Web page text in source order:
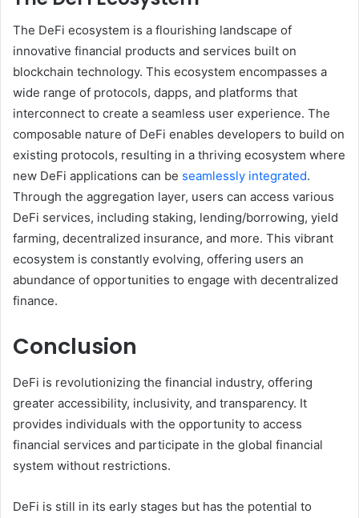
The DeFi ecosystem is a flourishing landscape of
innovative financial products and services built on
blockchain technology. This ecosystem encompasses a
wide range of protocols, dapps, and platforms that
interconnect to create a seamless user experience. The
composable nature of DeFi enables developers to build on
existing protocols, resulting in a thriving ecosystem where
new DeFi applications can be seamlessly integrated.
Through the aggregation layer, users can access various
DeFi services, including staking, lending/borrowing, yield
farming, decentralized insurance, and more. This vibrant
ecosystem is constantly evolving, offering users an
abundance of opportunities to engage with decentralized
finance.
Conclusion
DeFi is revolutionizing the financial industry, offering
greater accessibility, inclusivity, and transparency. It
provides individuals with the opportunity to access
financial services and participate in the global financial
system without restrictions.
DeFi is still in its early stages but has the potential to